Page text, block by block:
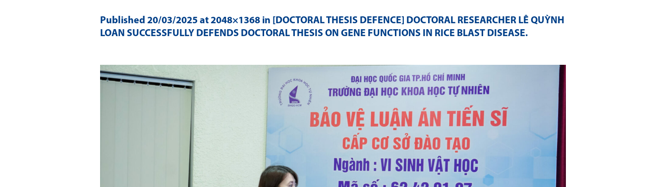
Published 20/03/2025 at 2048×1368 in [DOCTORAL THESIS DEFENCE] DOCTORAL RESEARCHER LÊ QUỲNH
LOAN SUCCESSFULLY DEFENDS DOCTORAL THESIS ON GENE FUNCTIONS IN RICE BLAST DISEASE.